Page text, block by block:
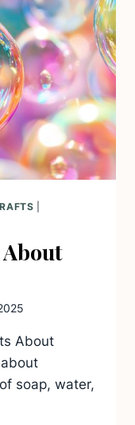
About
soap, water,